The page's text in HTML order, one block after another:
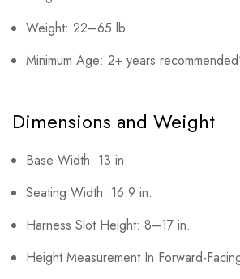
Weight: 22–65 lb
Minimum Age: 2+ years
Dimensions and Weight
Base Width: 13 in.
Seating Width: 16.9 in.
Harness Slot Height: 8–17 in.
Height Measurement In Forward-